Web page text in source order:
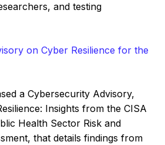
and testing
on Cyber Resilience for the
a Cybersecurity Advisory,
Insights from the CISA
Health Sector Risk and
that details findings from